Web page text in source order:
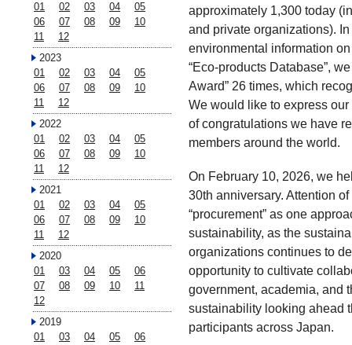
01
02 03 04
05
06
07 08 09
10
11
12
2023
01
02 03 04
05
06
07 08 09
10
11
12
2022
01
02 03 04
05
06
07 08 09
10
11
12
2021
01
02 03 04
05
06
07 08 09
10
11
12
2020
01
03 04 05
06
07
08 09 10
11
12
2019
01
03 04 05
06
approximately 1,300 today
and private organizations).
environmental information
“Eco-products Database”,
Award” 26 times, which
We would like to express
of congratulations we have
members around the world.
On February 10, 2026, we
30th anniversary. Attention
“procurement” as one
sustainability, as the
organizations continues to
opportunity to cultivate
government, academia, and
sustainability looking ahead
participants across Japan.